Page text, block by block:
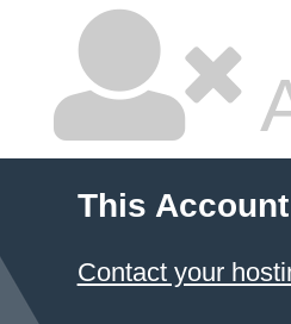
This
Contact your